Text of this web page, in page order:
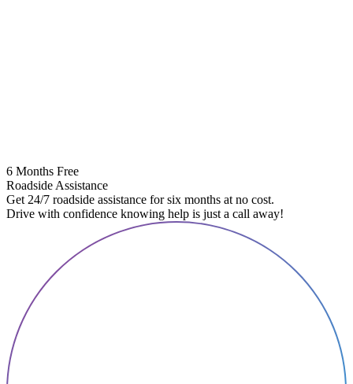
6 Months Free
Roadside Assistance
Get 24/7 roadside assistance for six months at no cost.
Drive with confidence knowing help is just a call away!